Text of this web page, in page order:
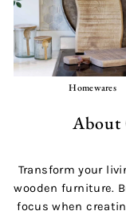
Homewares
About
Transform your
wooden furniture.
focus when